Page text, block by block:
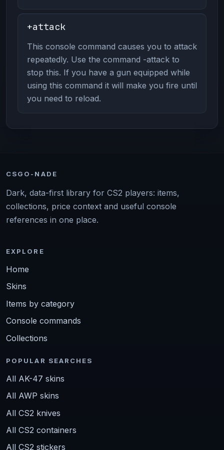
+attack
This console command causes you to attack
repeatedly. Use the command -attack to
stop this. If you have a gun equipped while
using this command it will make you fire until
you need to reload.
CSGO-NADE
Dark, data-first library for CS2 players: items,
collections, price context and useful console
references in one place.
EXPLORE
Home
Skins
Items by category
Console commands
Collections
POPULAR SEARCHES
All AK-47 skins
All AWP skins
All CS2 knives
All CS2 containers
All CS2 stickers